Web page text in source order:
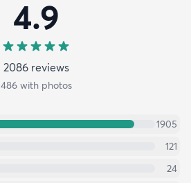
4.9
2086reviews
486with photos
1905
121
24